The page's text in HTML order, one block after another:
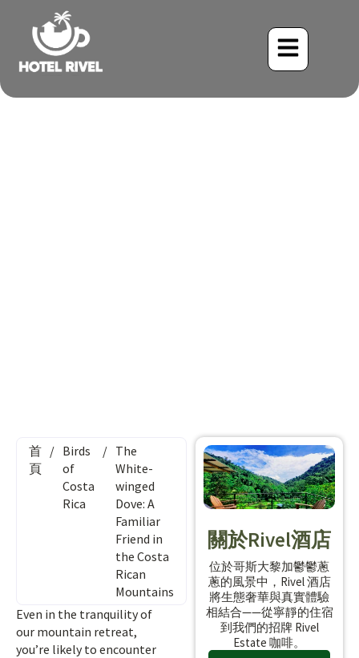
首
頁
/ Birds
of
Costa
Rica
/ The
White-
winged
Dove: A
Familiar
Friend in
the Costa
Rican
Mountains
Even in the tranquility of
our mountain retreat,
you’re likely to encounter
關於Rivel酒店
位於哥斯大黎加鬱鬱蔥
蔥的風景中，Rivel 酒店
將生態奢華與真實體驗
相結合——從寧靜的住宿
到我們的招牌 Rivel
Estate 咖啡。